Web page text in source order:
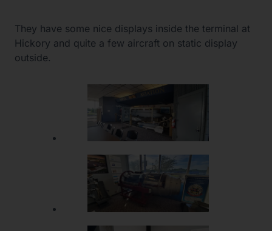
They have some nice displays inside the terminal at
Hickory and quite a few aircraft on static display
outside.